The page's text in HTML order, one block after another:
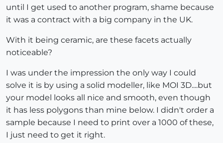
until I get used to another program, shame because
it was a contract with a big company in the UK.
With it being ceramic, are these facets actually
noticeable?
I was under the impression the only way I could
solve it is by using a solid modeller, like MOI 3D....but
your model looks all nice and smooth, even though
it has less polygons than mine below. I didn't order a
sample because I need to print over a 1000 of these,
I just need to get it right.